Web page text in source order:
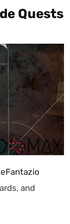
Quests
and